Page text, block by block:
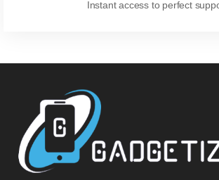
Instant access to perfect